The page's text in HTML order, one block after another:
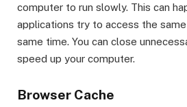
computer to run slowly. This can
applications try to access the
same time. You can close
speed up your computer.
Browser Cache